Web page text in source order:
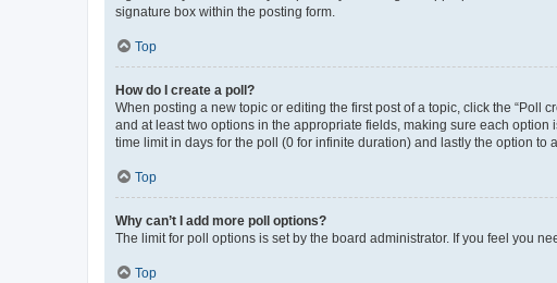
signature box within the posting form.
Top
How do I create a poll?
When posting a new topic or editing the first post of a topic, click the “Poll
and at least two options in the appropriate fields, making sure each
time limit in days for the poll (0 for infinite duration) and lastly the option to
Top
Why can’t I add more poll options?
The limit for poll options is set by the board administrator. If you feel you
Top